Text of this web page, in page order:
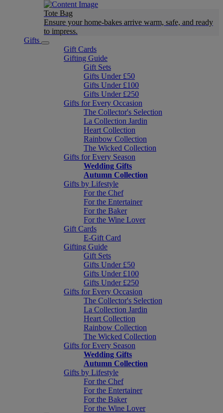
Tote Bag
Ensure your home-bakes arrive warm, safe, and ready
to impress.
Gifts
Gift Cards
Gifting Guide
Gift Sets
Gifts Under £50
Gifts Under £100
Gifts Under £250
Gifts for Every Occasion
The Collector's Selection
La Collection Jardin
Heart Collection
Rainbow Collection
The Wicked Collection
Gifts for Every Season
Wedding Gifts
Autumn Collection
Gifts by Lifestyle
For the Chef
For the Entertainer
For the Baker
For the Wine Lover
Gift Cards
E-Gift Card
Gifting Guide
Gift Sets
Gifts Under £50
Gifts Under £100
Gifts Under £250
Gifts for Every Occasion
The Collector's Selection
La Collection Jardin
Heart Collection
Rainbow Collection
The Wicked Collection
Gifts for Every Season
Wedding Gifts
Autumn Collection
Gifts by Lifestyle
For the Chef
For the Entertainer
For the Baker
For the Wine Lover